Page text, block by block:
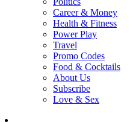
Career & Money
Health & Fitness
Power Play
Travel
Promo Codes
Food & Cocktails
About Us
Subscribe
Love & Sex